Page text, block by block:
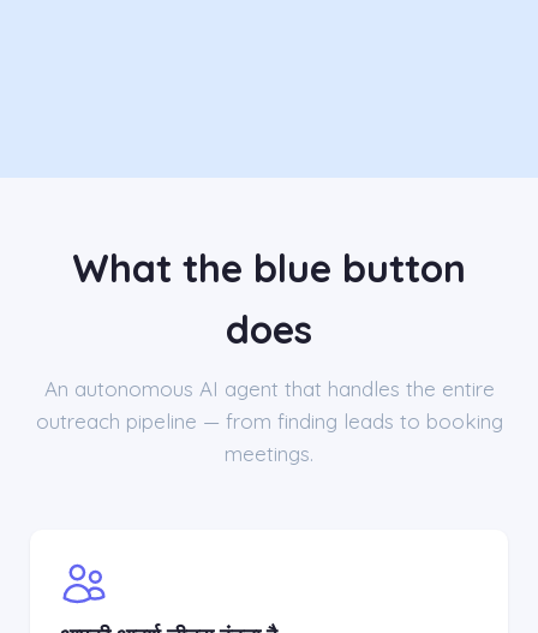
What the blue button
does
An autonomous AI agent that handles the entire
outreach pipeline — from finding leads to booking
meetings.